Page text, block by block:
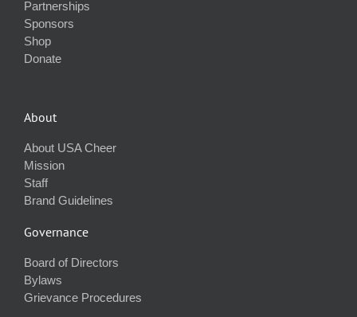
Partnerships
Sponsors
Shop
Donate
About
About USA Cheer
Mission
Staff
Brand Guidelines
Governance
Board of Directors
Bylaws
Grievance Procedures